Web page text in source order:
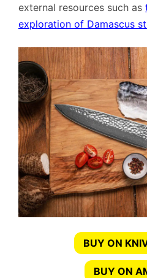
external resources such as
exploration of Damascus
BUY ON
BUY ON